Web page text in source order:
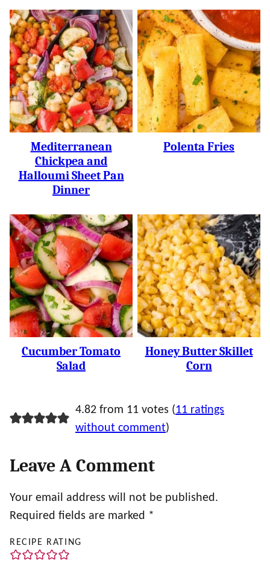
Mediterranean
Chickpea and
Halloumi Sheet Pan
Dinner
Polenta Fries
Cucumber Tomato
Salad
Honey Butter Skillet
Corn
4.82 from 11 votes (11 ratings
without comment)
Leave A Comment
Your email address will not be published.
Required fields are marked *
RECIPE RATING